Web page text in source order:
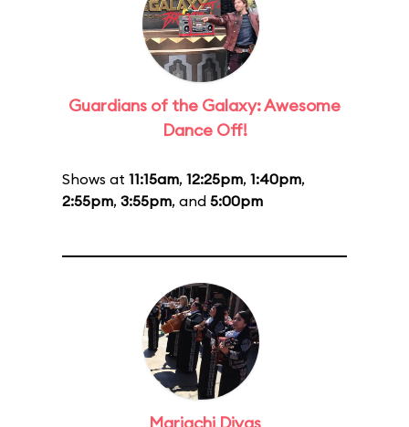
Guardians of the Galaxy: Awesome
Dance Off!
Shows at 11:15am, 12:25pm, 1:40pm,
2:55pm, 3:55pm, and 5:00pm